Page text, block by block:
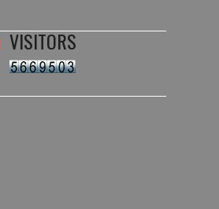
VISITORS